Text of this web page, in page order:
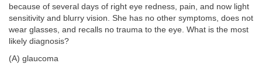
because of several days of right eye redness, pain, and now light
sensitivity and blurry vision. She has no other symptoms, does not
wear glasses, and recalls no trauma to the eye. What is the most
likely diagnosis?
(A) glaucoma